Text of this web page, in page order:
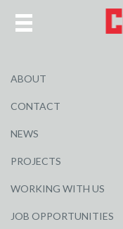
ABOUT
CONTACT
NEWS
PROJECTS
WORKING WITH US
JOB OPPORTUNITIES